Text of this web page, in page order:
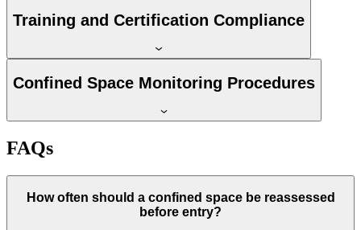
Training and Certification Compliance
Confined Space Monitoring Procedures
FAQs
How often should a confined space be reassessed
before entry?